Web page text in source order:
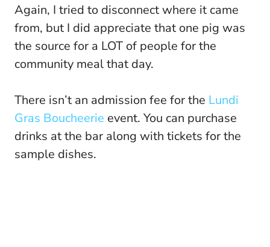
Again, I tried to disconnect where it came
from, but I did appreciate that one pig was
the source for a LOT of people for the
community meal that day.
There isn’t an admission fee for the Lundi
Gras Boucheerie event. You can purchase
drinks at the bar along with tickets for the
sample dishes.